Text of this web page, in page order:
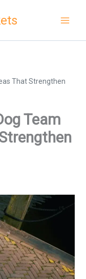
That Strengthen
Team